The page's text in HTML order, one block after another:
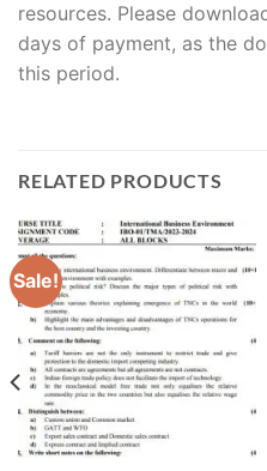
resources. Please
days of payment, as the
this period.
RELATED PRODUCTS
Sale!